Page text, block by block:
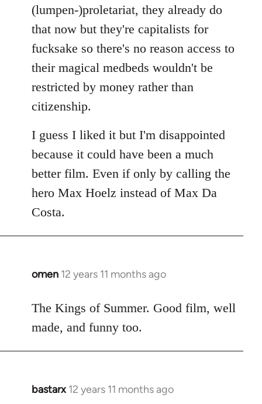
(lumpen-)proletariat, they already do
that now but they're capitalists for
fucksake so there's no reason access to
their magical medbeds wouldn't be
restricted by money rather than
citizenship.
I guess I liked it but I'm disappointed
because it could have been a much
better film. Even if only by calling the
hero Max Hoelz instead of Max Da
Costa.
omen 12 years 11 months ago
In
to
Welcome
libcom.org
The Kings of Summer. Good film, well
made, and funny too.
bastarx 12 years 11 months ago
In